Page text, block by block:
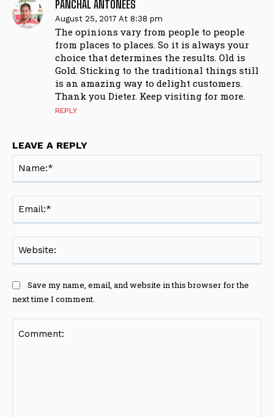
PANCHAL ANTONEES
August 25, 2017 At 8:38 pm
The opinions vary from people to people
from places to places. So it is always your
choice that determines the results. Old is
Gold. Sticking to the traditional things still
is an amazing way to delight customers.
Thank you Dieter. Keep visiting for more.
REPLY
LEAVE A REPLY
Save my name, email, and website in this browser for the
next time I comment.